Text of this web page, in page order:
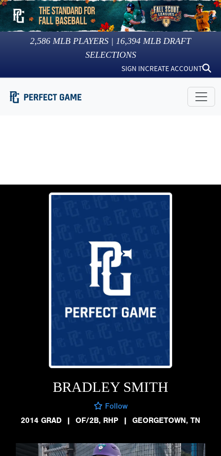
2,586 MLB PLAYERS | 16,394 MLB DRAFT
SELECTIONS
SIGN INCREATE ACCOUNT
BRADLEY SMITH
Follow
2014 GRAD
| OF/2B, RHP | GEORGETOWN, TN